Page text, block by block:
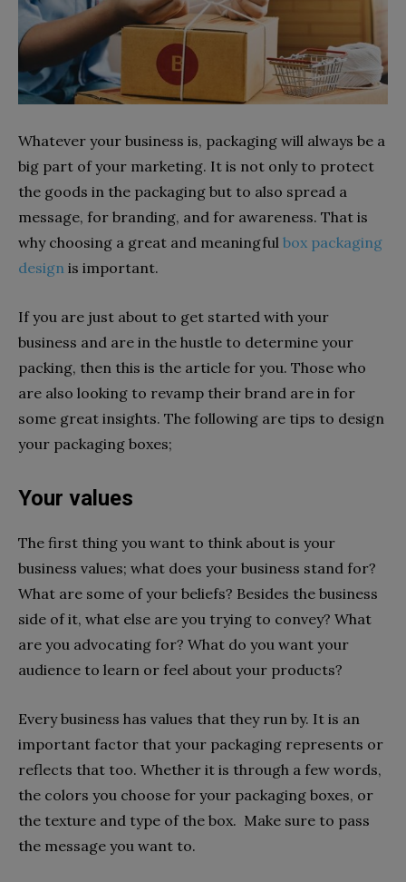
Whatever your business is, packaging will always be a
big part of your marketing. It is not only to protect
the goods in the packaging but to also spread a
message, for branding, and for awareness. That is
why choosing a great and meaningful box packaging
design is important.
If you are just about to get started with your
business and are in the hustle to determine your
packing, then this is the article for you. Those who
are also looking to revamp their brand are in for
some great insights. The following are tips to design
your packaging boxes;
Your values
The first thing you want to think about is your
business values; what does your business stand for?
What are some of your beliefs? Besides the business
side of it, what else are you trying to convey? What
are you advocating for? What do you want your
audience to learn or feel about your products?
Every business has values that they run by. It is an
important factor that your packaging represents or
reflects that too. Whether it is through a few words,
the colors you choose for your packaging boxes, or
the texture and type of the box. Make sure to pass
the message you want to.